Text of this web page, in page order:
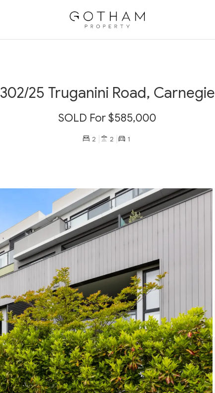
302/25 Truganini Road, Carnegie
SOLD For $585,000
2 2 1